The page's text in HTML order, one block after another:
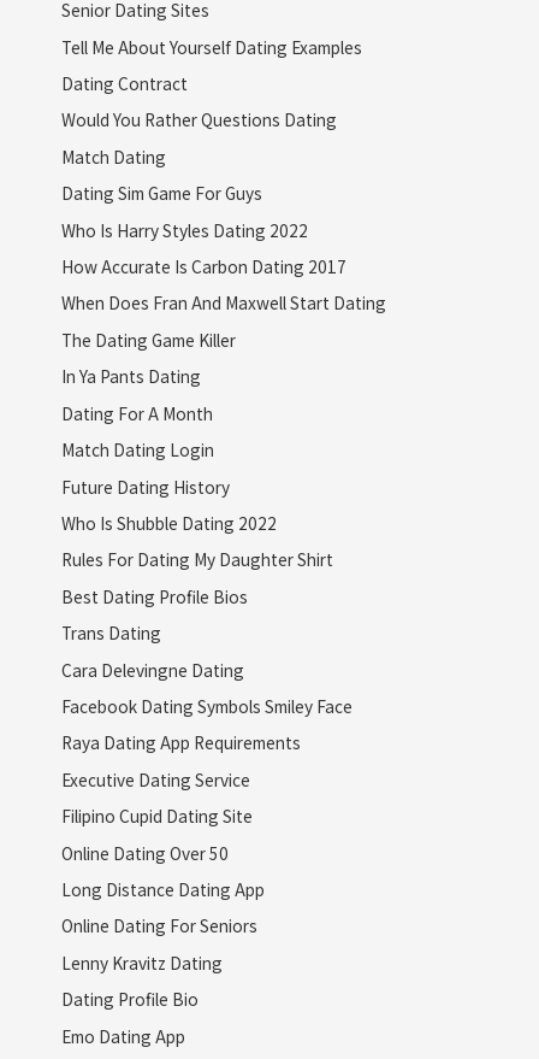
Senior Dating Sites
Tell Me About Yourself Dating Examples
Dating Contract
Would You Rather Questions Dating
Match Dating
Dating Sim Game For Guys
Who Is Harry Styles Dating 2022
How Accurate Is Carbon Dating 2017
When Does Fran And Maxwell Start Dating
The Dating Game Killer
In Ya Pants Dating
Dating For A Month
Match Dating Login
Future Dating History
Who Is Shubble Dating 2022
Rules For Dating My Daughter Shirt
Best Dating Profile Bios
Trans Dating
Cara Delevingne Dating
Facebook Dating Symbols Smiley Face
Raya Dating App Requirements
Executive Dating Service
Filipino Cupid Dating Site
Online Dating Over 50
Long Distance Dating App
Online Dating For Seniors
Lenny Kravitz Dating
Dating Profile Bio
Emo Dating App